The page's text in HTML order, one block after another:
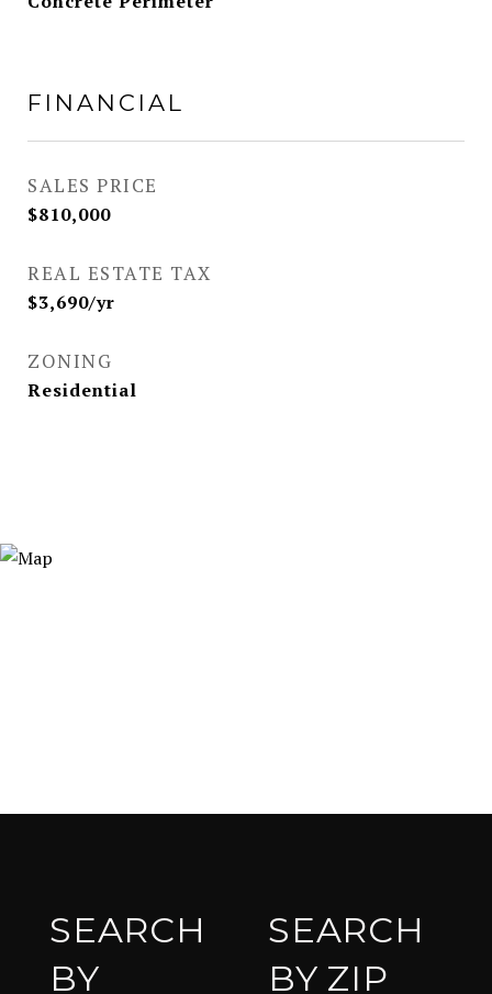
FINANCIAL
SALES PRICE
$810,000
REAL ESTATE TAX
$3,690/yr
ZONING
Residential
SEARCH
BY
SEARCH
BY ZIP